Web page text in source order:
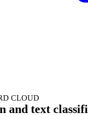
CLOUD
and text